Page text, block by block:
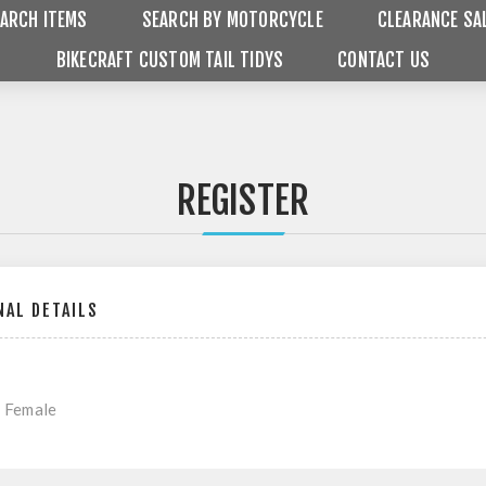
ITEMS SEARCH BY MOTORCYCLE
CLEARANCE
BIKECRAFT CUSTOM TAIL TIDYS
CONTACT US
REGISTER
DETAILS
Female